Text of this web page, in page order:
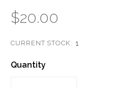
$20.00
CURRENT STOCK: 1
Quantity